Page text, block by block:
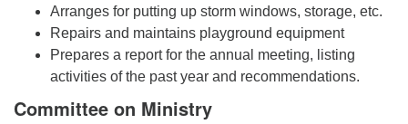
Arranges for putting up storm windows, storage, etc.
Repairs and maintains playground equipment
Prepares a report for the annual meeting, listing
activities of the past year and recommendations.
Committee on Ministry